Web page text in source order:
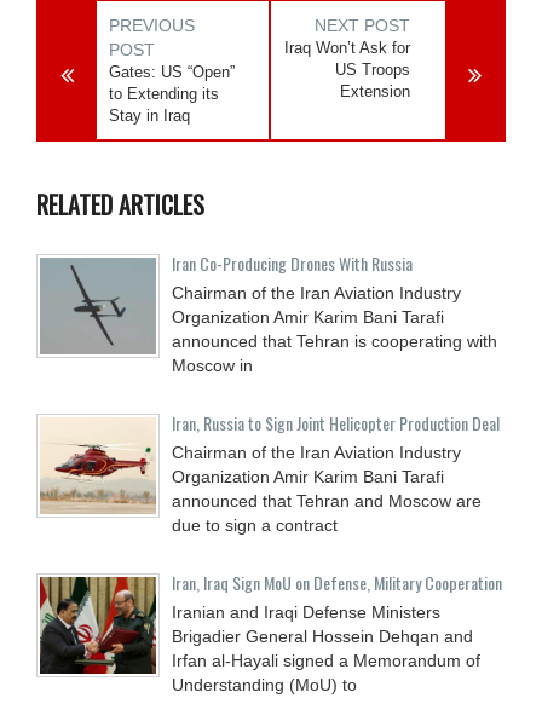
PREVIOUS
POST
Gates: US “Open”
to Extending its
Stay in Iraq
NEXT POST
Iraq Won’t Ask for
US Troops
Extension
RELATED ARTICLES
Iran Co-Producing Drones With Russia
Chairman of the Iran Aviation Industry
Organization Amir Karim Bani Tarafi
announced that Tehran is cooperating with
Moscow in
Iran, Russia to Sign Joint Helicopter Production Deal
Chairman of the Iran Aviation Industry
Organization Amir Karim Bani Tarafi
announced that Tehran and Moscow are
due to sign a contract
Iran, Iraq Sign MoU on Defense, Military Cooperation
Iranian and Iraqi Defense Ministers
Brigadier General Hossein Dehqan and
Irfan al-Hayali signed a Memorandum of
Understanding (MoU) to